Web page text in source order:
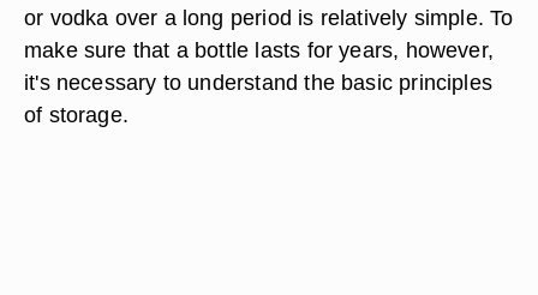
or vodka over a long period is relatively simple. To
make sure that a bottle lasts for years, however,
it's necessary to understand the basic principles
of storage.